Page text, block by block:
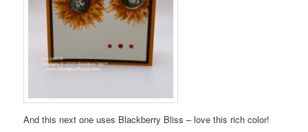
And this next one uses Blackberry Bliss – love this rich color!